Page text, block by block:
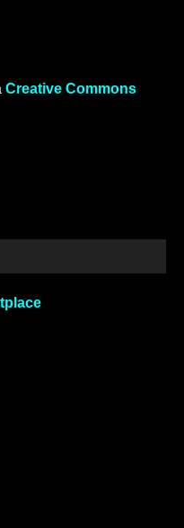
Creative Commons